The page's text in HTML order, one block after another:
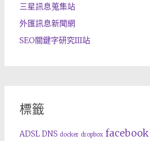
三星訊息蒐集站
外匯訊息新聞網
SEO關鍵字研究III站
標籤
ADSL DNS docker dropbox facebook